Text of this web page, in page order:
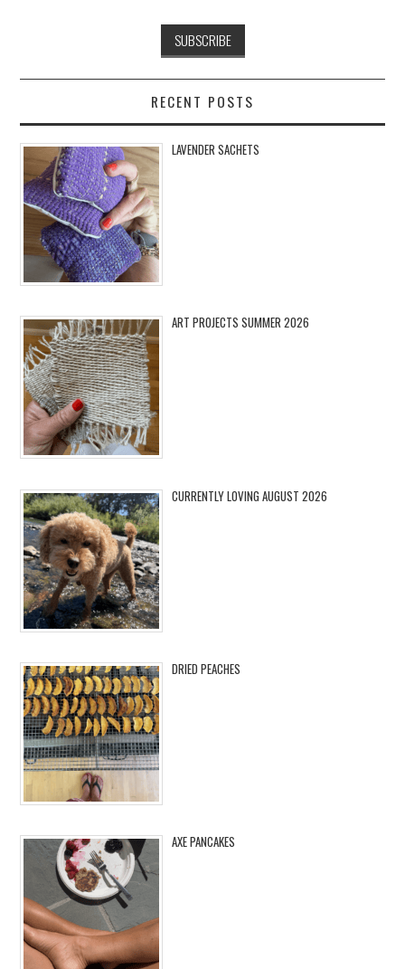
RECENT POSTS
LAVENDER SACHETS
ART PROJECTS SUMMER 2026
CURRENTLY LOVING AUGUST 2026
DRIED PEACHES
AXE PANCAKES